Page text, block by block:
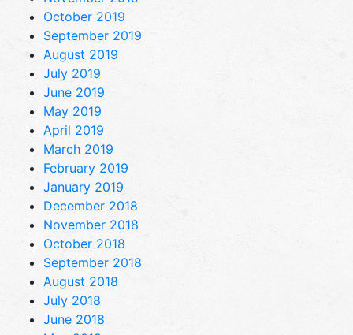
October 2019
September 2019
August 2019
July 2019
June 2019
May 2019
April 2019
March 2019
February 2019
January 2019
December 2018
November 2018
October 2018
September 2018
August 2018
July 2018
June 2018